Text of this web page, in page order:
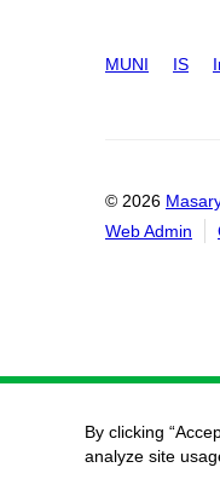
MUNI IS
© 2026
Web Admin
By clicking
analyze site